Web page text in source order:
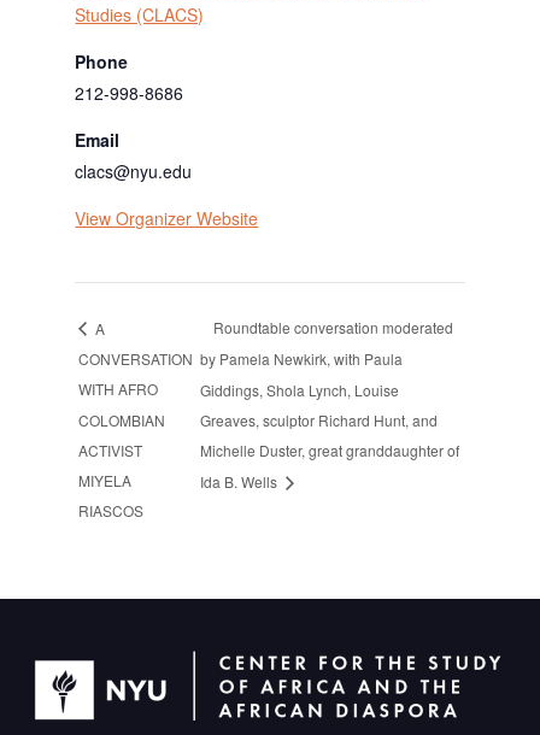
Studies (CLACS)
Phone
212-998-8686
Email
clacs@nyu.edu
View Organizer Website
A
CONVERSATION
WITH AFRO
COLOMBIAN
ACTIVIST
MIYELA
RIASCOS
Roundtable conversation moderated
by Pamela Newkirk, with Paula
Giddings, Shola Lynch, Louise
Greaves, sculptor Richard Hunt, and
Michelle Duster, great granddaughter of
Ida B. Wells